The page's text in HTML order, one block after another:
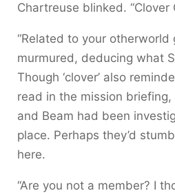
Chartreuse blinked. “Clover
“Related to your otherworld
murmured, deducing what
Though ‘clover’ also
read in the mission
and Beam had been
place. Perhaps they’d
here.
“Are you not a member? I